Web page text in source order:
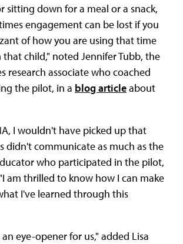
sitting down for a meal or a snack,
engagement can be lost if you
of how you are using that time
child," noted Jennifer Tubb, the
research associate who coached
the pilot, in a blog articleabout
I wouldn't have picked up that
didn't communicate as much as the
who participated in the pilot,
am thrilled to know how I can make
I've learned through this
eye-opener for us," added Lisa